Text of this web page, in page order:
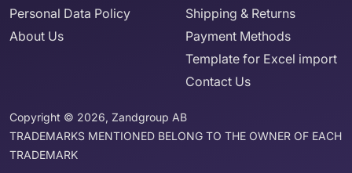
Personal Data Policy
About Us
Shipping & Returns
Payment Methods
Template for Excel import
Contact Us
Copyright © 2026, Zandgroup AB
TRADEMARKS MENTIONED BELONG TO THE OWNER OF EACH
TRADEMARK